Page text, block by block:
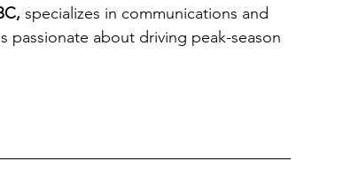
specializes in communications and
passionate about driving peak-season